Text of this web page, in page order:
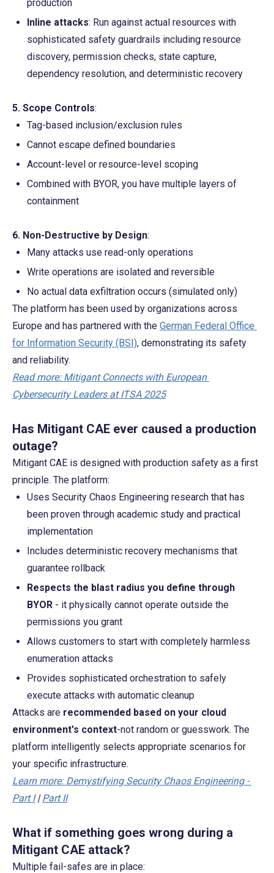
production
Inline attacks: Run against actual resources with
sophisticated safety guardrails including resource
discovery, permission checks, state capture,
dependency resolution, and deterministic recovery
5. Scope Controls:
Tag-based inclusion/exclusion rules
Cannot escape defined boundaries
Account-level or resource-level scoping
Combined with BYOR, you have multiple layers of
containment
6. Non-Destructive by Design:
Many attacks use read-only operations
Write operations are isolated and reversible
No actual data exfiltration occurs (simulated only)
The platform has been used by organizations across
Europe and has partnered with the German Federal Office
for Information Security (BSI), demonstrating its safety
and reliability.
Read more: Mitigant Connects with European
Cybersecurity Leaders at ITSA 2025
Has Mitigant CAE ever caused a production
outage?
Mitigant CAE is designed with production safety as a first
principle. The platform:
Uses Security Chaos Engineering research that has
been proven through academic study and practical
implementation
Includes deterministic recovery mechanisms that
guarantee rollback
Respects the blast radius you define through
BYOR - it physically cannot operate outside the
permissions you grant
Allows customers to start with completely harmless
enumeration attacks
Provides sophisticated orchestration to safely
execute attacks with automatic cleanup
Attacks are recommended based on your cloud
environment's context-not random or guesswork. The
platform intelligently selects appropriate scenarios for
your specific infrastructure.
Learn more: Demystifying Security Chaos Engineering -
Part I | Part II
What if something goes wrong during a
Mitigant CAE attack?
Multiple fail-safes are in place: